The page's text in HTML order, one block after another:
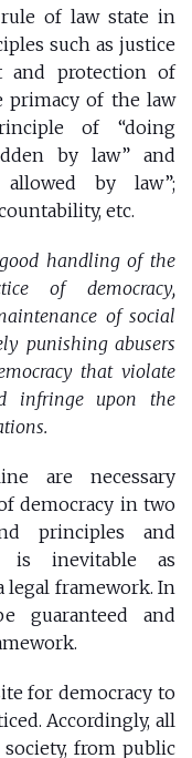
of law state in
such as justice
and protection of
primacy of the law
of “doing
by law” and
by law”;
etc.
handling of the
of democracy,
of social
punishing abusers
that violate
infringe upon the
are necessary
democracy in two
principles and
is inevitable as
legal framework. In
guaranteed and
for democracy to
Accordingly, all
from public